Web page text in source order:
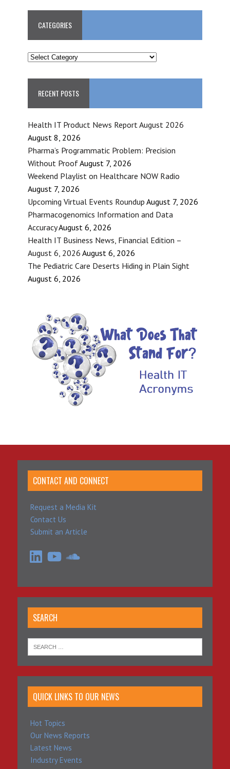
CATEGORIES
CATEGORIES
RECENT POSTS
Health IT Product News Report August 2026
August 8, 2026
Pharma’s Programmatic Problem: Precision
Without ProofAugust 7, 2026
Weekend Playlist on Healthcare NOW Radio
August 7, 2026
Upcoming Virtual Events Roundup August 7, 2026
Pharmacogenomics Information and Data
AccuracyAugust 6, 2026
Health IT Business News, Financial Edition –
August 6, 2026 August 6, 2026
The Pediatric Care Deserts Hiding in Plain Sight
August 6, 2026
CONTACT AND CONNECT
Request a Media Kit
Contact Us
Submit an Article
LinkedInYouTubeSoundCloud
SEARCH
QUICK LINKS TO OUR NEWS
Hot Topics
Our News Reports
Latest News
Industry Events